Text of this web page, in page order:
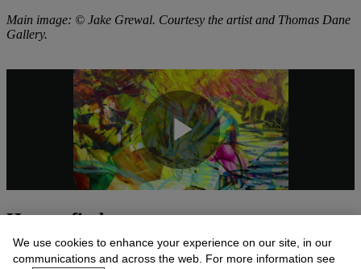
Main image: © Jake Grewal. Courtesy the artist and Thomas Dane
Gallery.
How to find us
We use cookies to enhance your experience on our site, in our
communications and across the web. For more information see